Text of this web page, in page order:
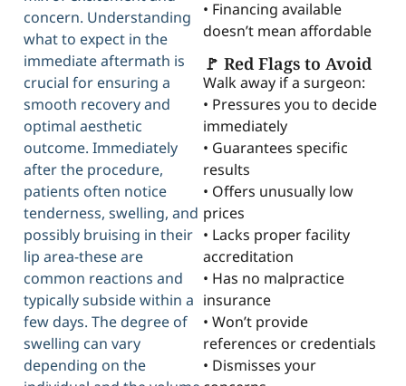
concern. Understanding
what to expect in the
immediate aftermath is
crucial for ensuring a
smooth recovery and
optimal aesthetic
outcome. Immediately
after the procedure,
patients often notice
tenderness, swelling, and
possibly bruising in their
lip area-these are
common reactions and
typically subside within a
few days. The degree of
swelling can vary
depending on the
• Financing available
doesn’t mean affordable
🚩 Red Flags to Avoid
Walk away if a surgeon:
• Pressures you to decide
immediately
• Guarantees specific
results
• Offers unusually low
prices
• Lacks proper facility
accreditation
• Has no malpractice
insurance
• Won’t provide
references or credentials
• Dismisses your